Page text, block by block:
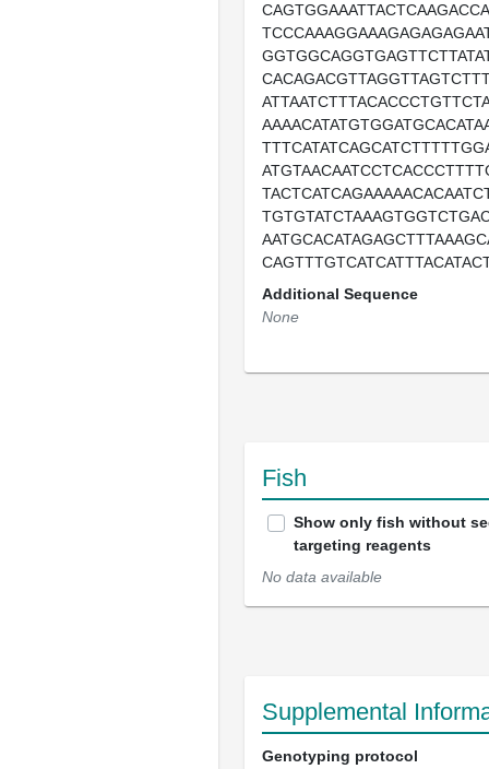
Additional Sequence
None
Fish
Show only fish without
targeting reagents
No data available
Supplemental
Genotyping protocol